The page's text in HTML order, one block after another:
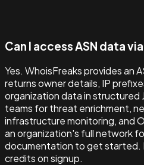
Can I access ASN data via
Yes. WhoisFreaks provides an
returns owner details, IP
organization data in structured
teams for threat enrichment,
infrastructure monitoring, and
an organization's full network
documentation to get started.
credits on signup.